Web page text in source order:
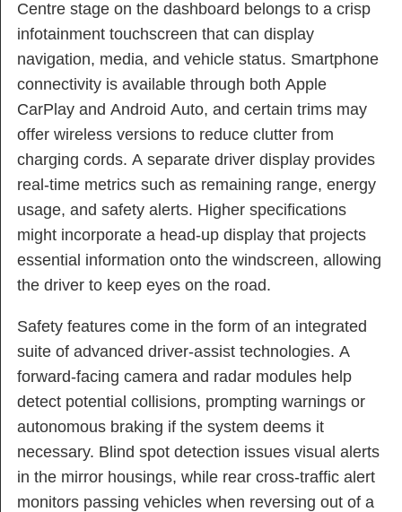
Centre stage on the dashboard belongs to a crisp
infotainment touchscreen that can display
navigation, media, and vehicle status. Smartphone
connectivity is available through both Apple
CarPlay and Android Auto, and certain trims may
offer wireless versions to reduce clutter from
charging cords. A separate driver display provides
real-time metrics such as remaining range, energy
usage, and safety alerts. Higher specifications
might incorporate a head-up display that projects
essential information onto the windscreen, allowing
the driver to keep eyes on the road.
Safety features come in the form of an integrated
suite of advanced driver-assist technologies. A
forward-facing camera and radar modules help
detect potential collisions, prompting warnings or
autonomous braking if the system deems it
necessary. Blind spot detection issues visual alerts
in the mirror housings, while rear cross-traffic alert
monitors passing vehicles when reversing out of a